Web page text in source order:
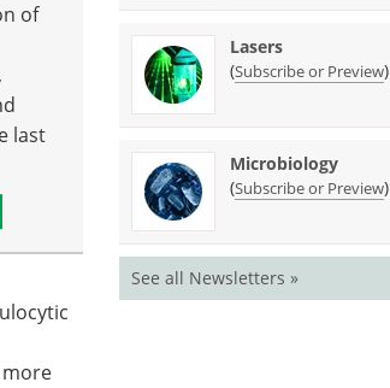
of
last
more
Lasers
(Subscribe or Preview)
Microbiology
(Subscribe or Preview)
See all Newsletters »